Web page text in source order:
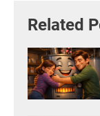
Related